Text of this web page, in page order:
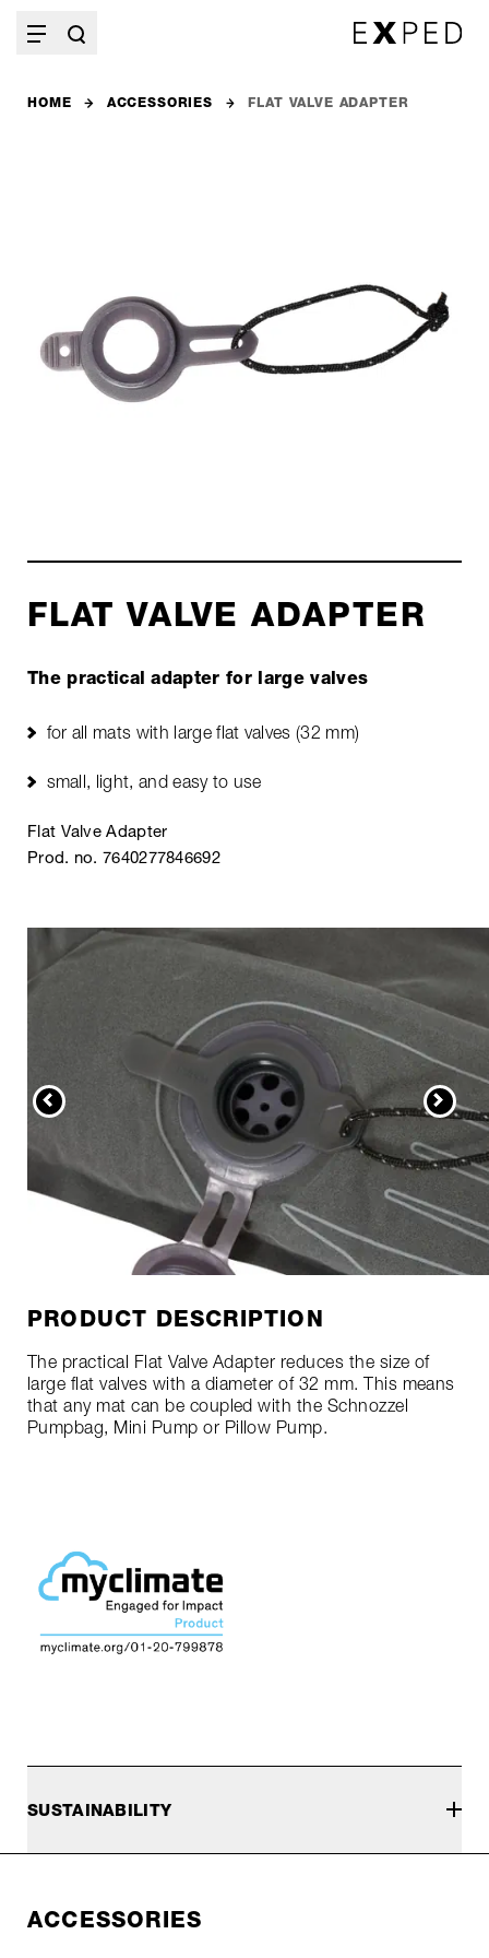
HOME ACCESSORIES FLAT VALVE ADAPTER
FLAT VALVE ADAPTER
The practical adapter for large valves
for all mats with large flat valves (32 mm)
small, light, and easy to use
Flat Valve Adapter
Prod. no. 7640277846692
PRODUCT DESCRIPTION
The practical Flat Valve Adapter reduces the size of
large flat valves with a diameter of 32 mm. This means
that any mat can be coupled with the Schnozzel
Pumpbag, Mini Pump or Pillow Pump.
SUSTAINABILITY
ACCESSORIES